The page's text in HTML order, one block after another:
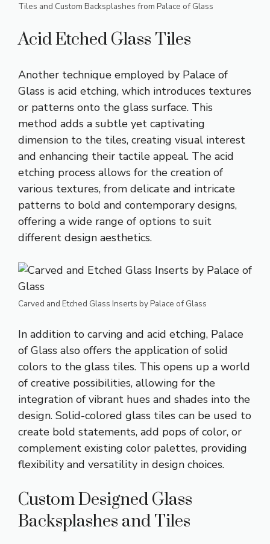
Tiles and Custom Backsplashes from Palace of Glass
Acid Etched Glass Tiles
Another technique employed by Palace of
Glass is acid etching, which introduces textures
or patterns onto the glass surface. This
method adds a subtle yet captivating
dimension to the tiles, creating visual interest
and enhancing their tactile appeal. The acid
etching process allows for the creation of
various textures, from delicate and intricate
patterns to bold and contemporary designs,
offering a wide range of options to suit
different design aesthetics.
Carved and Etched Glass Inserts by Palace of Glass
In addition to carving and acid etching, Palace
of Glass also offers the application of solid
colors to the glass tiles. This opens up a world
of creative possibilities, allowing for the
integration of vibrant hues and shades into the
design. Solid-colored glass tiles can be used to
create bold statements, add pops of color, or
complement existing color palettes, providing
flexibility and versatility in design choices.
Custom Designed Glass
Backsplashes and Tiles